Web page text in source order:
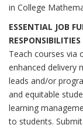
in College
ESSENTIAL JOB
RESPONSIBILITIES
Teach courses via
enhanced delivery
leads and/or
and equitable
learning
to students.